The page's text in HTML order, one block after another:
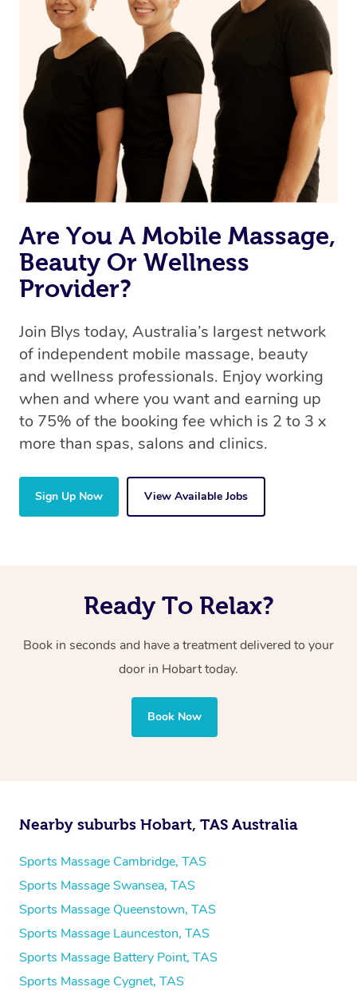
browse & pick a therapist from our network, however
we’re adding that feature very soon. For now, we assign
the best available therapist to your booking. It’s just like
Uber, but for massages.
Rest assured, all therapists on Blys are qualified and
offer the same level of service excellence – so if you
book a massage through Blys, you’re guaranteed to get
the same 5-star treatment with every therapist.
Are You A Mobile Massage,
Beauty Or Wellness
Provider?
Join Blys today, Australia’s largest network
of independent mobile massage, beauty
and wellness professionals. Enjoy working
when and where you want and earning up
to 75% of the booking fee which is 2 to 3 x
more than spas, salons and clinics.
Sign Up Now View Available Jobs
Ready To Relax?
Book in seconds and have a treatment delivered to your
door in Hobart today.
Book Now
Nearby suburbs Hobart, TAS Australia
Sports Massage Cambridge, TAS
Sports Massage Swansea, TAS
Sports Massage Queenstown, TAS
Sports Massage Launceston, TAS
Sports Massage Battery Point, TAS
Sports Massage Cygnet, TAS